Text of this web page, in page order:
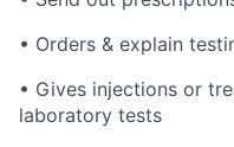
• Orders & explain
• Gives injections or
laboratory tests